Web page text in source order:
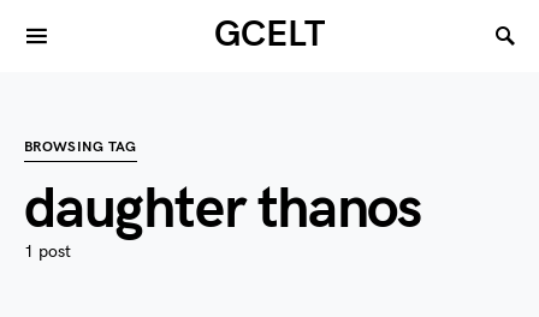
GCELT
BROWSING TAG
daughter thanos
1 post